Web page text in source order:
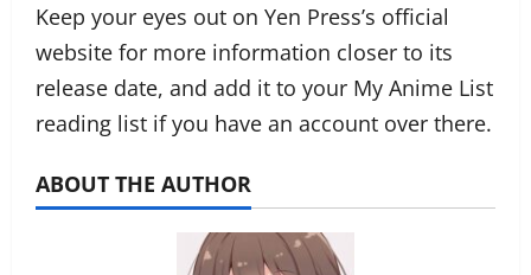
Keep your eyes out on Yen Press’s official
website for more information closer to its
release date, and add it to your My Anime List
reading list if you have an account over there.
ABOUT THE AUTHOR